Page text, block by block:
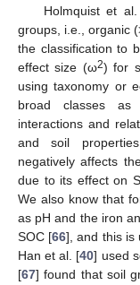
Holmquist et
groups, i.e., organic
the classification to
effect size (ω2) for
using taxonomy or
broad classes as
interactions and
and soil
negatively affects
due to its effect on
We also know that
as pH and the iron
SOC [66], and this is
Han et al. [40] used
[67] found that soil